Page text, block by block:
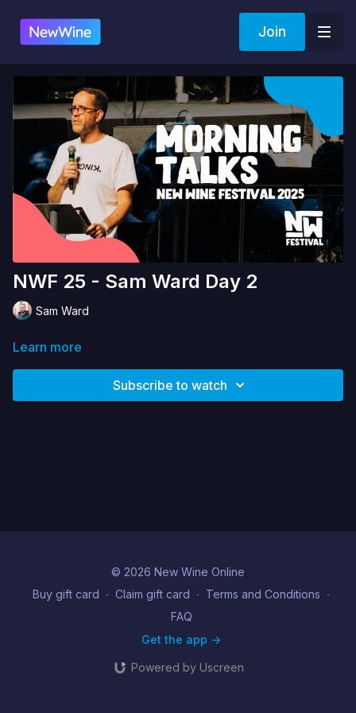
Join
NWF 25 - Sam Ward Day 2
Sam Ward
Learn more
Subscribe to watch
© 2026 New Wine Online
Buy gift card ∙ Claim gift card ∙ Terms and Conditions ∙
FAQ
Get the app ->
Powered by Uscreen